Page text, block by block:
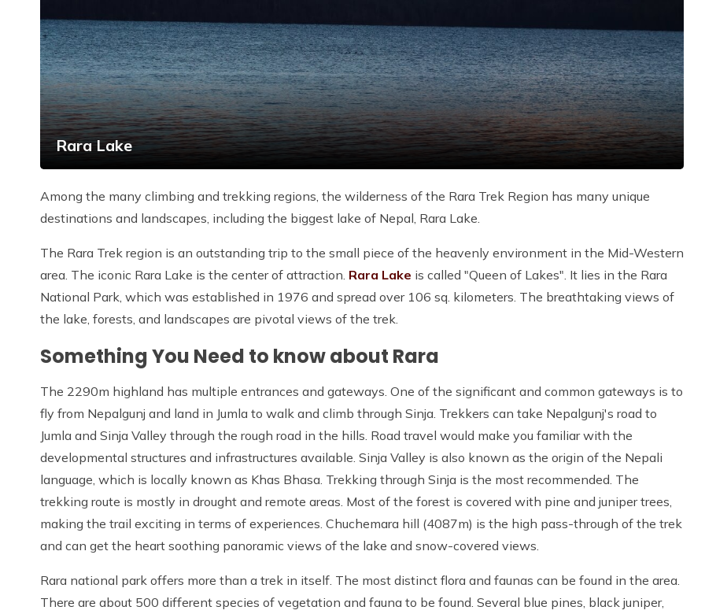
Rara Lake
Among the many climbing and trekking regions, the wilderness of the Rara Trek Region has many unique
destinations and landscapes, including the biggest lake of Nepal, Rara Lake.
The Rara Trek region is an outstanding trip to the small piece of the heavenly environment in the Mid-Western
area. The iconic Rara Lake is the center of attraction. Rara Lake is called "Queen of Lakes". It lies in the Rara
National Park, which was established in 1976 and spread over 106 sq. kilometers. The breathtaking views of
the lake, forests, and landscapes are pivotal views of the trek.
Something You Need to know about Rara
The 2290m highland has multiple entrances and gateways. One of the significant and common gateways is to
fly from Nepalgunj and land in Jumla to walk and climb through Sinja. Trekkers can take Nepalgunj's road to
Jumla and Sinja Valley through the rough road in the hills. Road travel would make you familiar with the
developmental structures and infrastructures available. Sinja Valley is also known as the origin of the Nepali
language, which is locally known as Khas Bhasa. Trekking through Sinja is the most recommended. The
trekking route is mostly in drought and remote areas. Most of the forest is covered with pine and juniper trees,
making the trail exciting in terms of experiences. Chuchemara hill (4087m) is the high pass-through of the trek
and can get the heart soothing panoramic views of the lake and snow-covered views.
Rara national park offers more than a trek in itself. The most distinct flora and faunas can be found in the area.
There are about 500 different species of vegetation and fauna to be found. Several blue pines, black juniper,